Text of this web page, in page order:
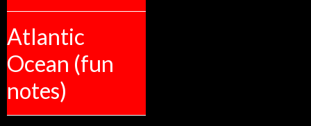
Atlantic
Ocean (fun
notes)